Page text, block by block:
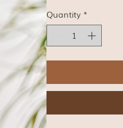
Quantity *